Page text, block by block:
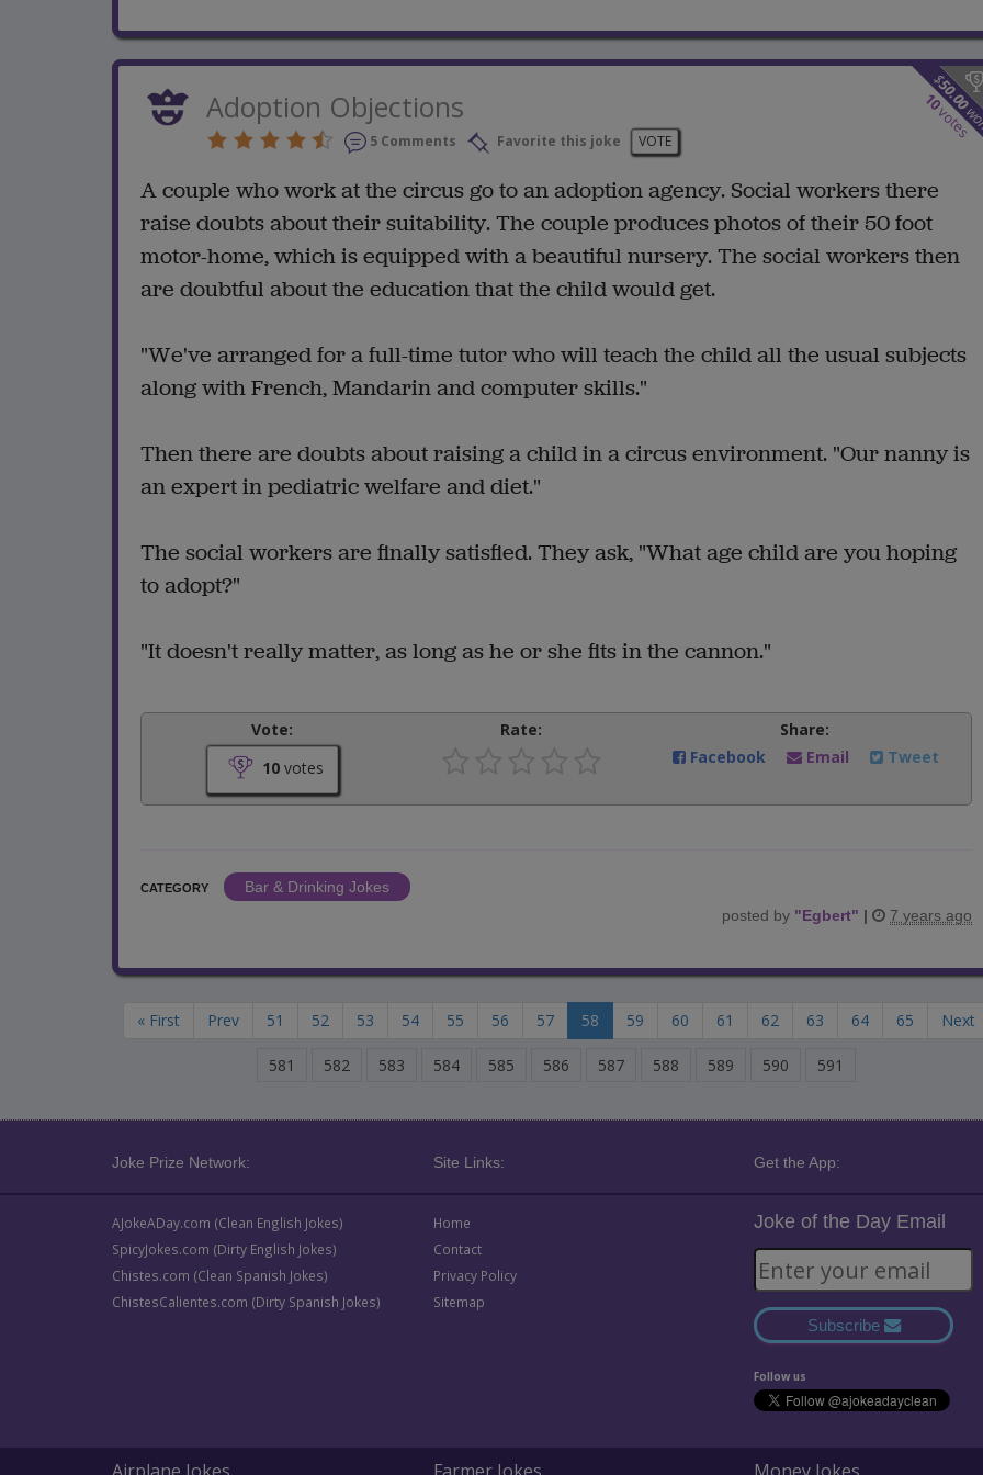
$
50.00
10
votes
Adoption Objections
5 Comments Favorite this joke VOTE
A couple who work at the circus go to an adoption agency. Social workers there
raise doubts about their suitability. The couple produces photos of their 50 foot
motor-home, which is equipped with a beautiful nursery. The social workers then
are doubtful about the education that the child would get.
"We've arranged for a full-time tutor who will teach the child all the usual subjects
along with French, Mandarin and computer skills."
Then there are doubts about raising a child in a circus environment. "Our nanny is
an expert in pediatric welfare and diet."
The social workers are finally satisfied. They ask, "What age child are you hoping
to adopt?"
"It doesn't really matter, as long as he or she fits in the cannon."
Vote:
10votes
Rate:
Share:
Facebook
Email Tweet
CATEGORY
Bar & Drinking Jokes
posted by "Egbert" | 7 years ago
« First Prev 51 52 53 54 55 56 57 58 59 60 61 62 63 64 65 Next
581 582 583 584 585 586 587 588 589 590 591
Joke Prize Network: Site Links: Get the App:
AJokeADay.com (Clean English Jokes)
SpicyJokes.com (Dirty English Jokes)
Chistes.com (Clean Spanish Jokes)
ChistesCalientes.com (Dirty Spanish Jokes)
Home
Contact
Privacy Policy
Sitemap
Joke of the Day Email
Subscribe
Follow us